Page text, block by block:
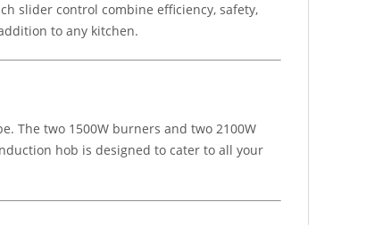
slider control combine efficiency, safety,
to any kitchen.
The two 1500W burners and two 2100W
hob is designed to cater to all your